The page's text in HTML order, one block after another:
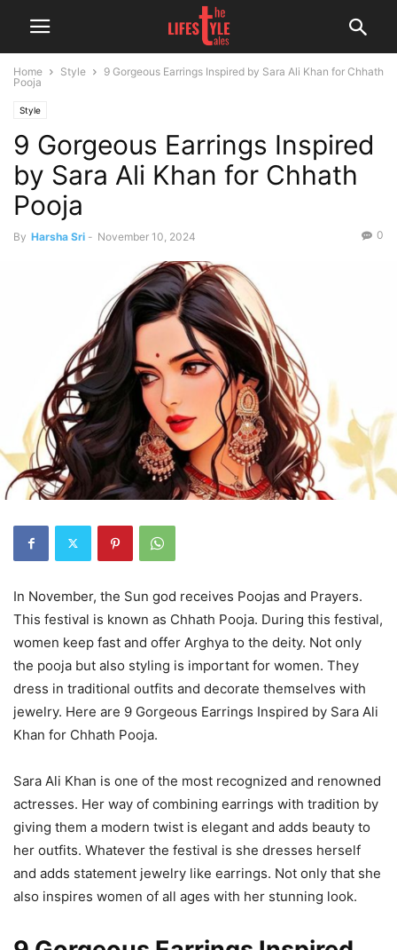
Home Style
9 Gorgeous Earrings Inspired by Sara Ali Khan for Chhath
Pooja
Style
9 Gorgeous Earrings Inspired
by Sara Ali Khan for Chhath
Pooja
By Harsha Sri - November 10, 2024 0
In November, the Sun god receives Poojas and Prayers.
This festival is known as Chhath Pooja. During this festival,
women keep fast and offer Arghya to the deity. Not only
the pooja but also styling is important for women. They
dress in traditional outfits and decorate themselves with
jewelry. Here are 9 Gorgeous Earrings Inspired by Sara Ali
Khan for Chhath Pooja.
Sara Ali Khan is one of the most recognized and renowned
actresses. Her way of combining earrings with tradition by
giving them a modern twist is elegant and adds beauty to
her outfits. Whatever the festival is she dresses herself
and adds statement jewelry like earrings. Not only that she
also inspires women of all ages with her stunning look.